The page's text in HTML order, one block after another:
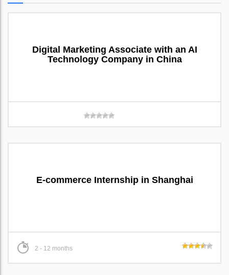
Digital Marketing Associate with an AI
Technology Company in China
E-commerce Internship in Shanghai
2 - 12 months